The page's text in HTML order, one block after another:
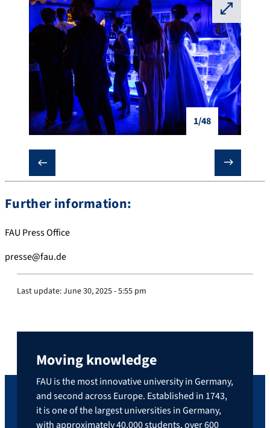
1/48
⛶
❮ ❯
Further information:
FAU Press Office
presse@fau.de
Last update:June 30, 2025 - 5:55 pm
Moving knowledge
FAU is the most innovative university in Germany,
and second across Europe. Established in 1743,
it is one of the largest universities in Germany,
with approximately 40,000 students, over 600